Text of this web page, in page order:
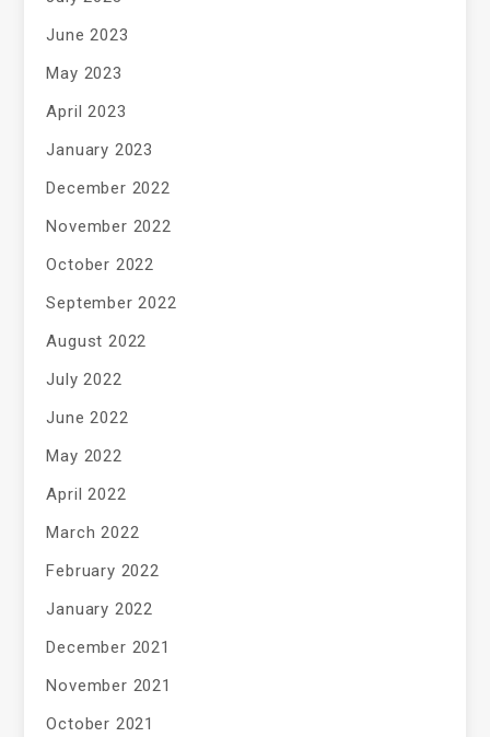
June 2023
May 2023
April 2023
January 2023
December 2022
November 2022
October 2022
September 2022
August 2022
July 2022
June 2022
May 2022
April 2022
March 2022
February 2022
January 2022
December 2021
November 2021
October 2021